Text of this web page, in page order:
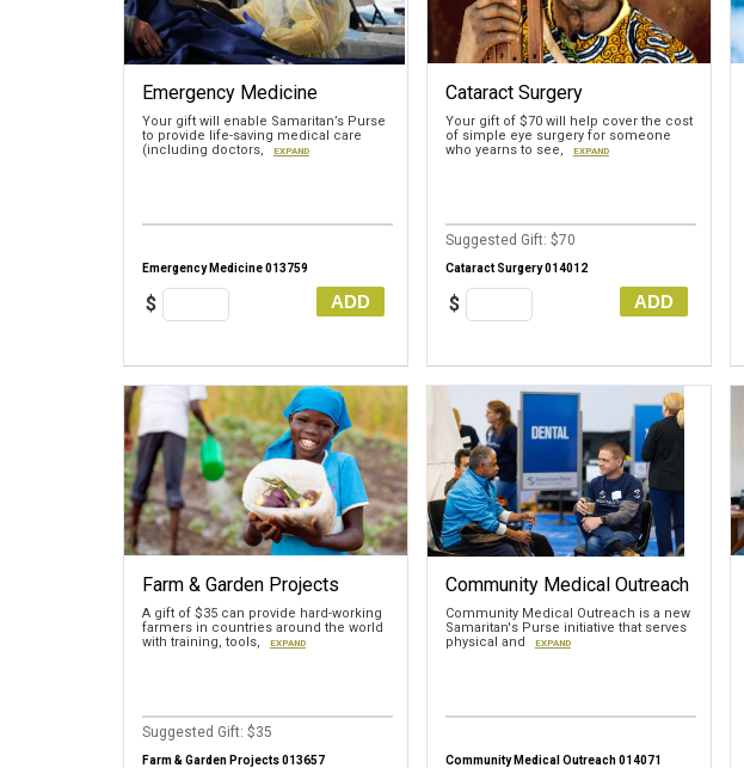
Emergency Medicine
Your gift will enable Samaritan’s Purse
to provide life-saving medical care
(including doctors,
EXPAND
Emergency Medicine 013759
$ ADD
Cataract Surgery
Your gift of $70 will help cover the cost
of simple eye surgery for someone
who yearns to see,
EXPAND
Suggested Gift: $70
Cataract Surgery 014012
$ ADD
Farm & Garden Projects
A gift of $35 can provide hard-working
farmers in countries around the world
with training, tools,
EXPAND
Suggested Gift: $35
Farm & Garden Projects 013657
Community Medical Outreach
Community Medical Outreach is a new
Samaritan's Purse initiative that serves
physical and
EXPAND
Community Medical Outreach 014071